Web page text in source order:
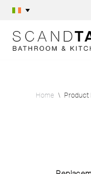
to
content
Home \ Product